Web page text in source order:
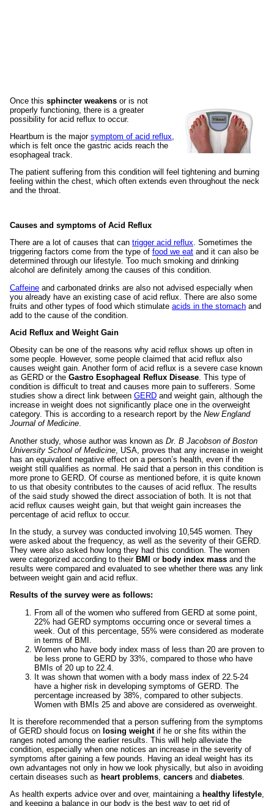
Once this sphincter weakens or is not
properly functioning, there is a greater
possibility for acid reflux to occur.
Heartburn is the major symptom of acid reflux,
which is felt once the gastric acids reach the
esophageal track.
The patient suffering from this condition will feel tightening and burning
feeling within the chest, which often extends even throughout the neck
and the throat.
Causes and symptoms of Acid Reflux
There are a lot of causes that can trigger acid reflux. Sometimes the
triggering factors come from the type of food we eat and it can also be
determined through our lifestyle. Too much smoking and drinking
alcohol are definitely among the causes of this condition.
Caffeine and carbonated drinks are also not advised especially when
you already have an existing case of acid reflux. There are also some
fruits and other types of food which stimulate acids in the stomach and
add to the cause of the condition.
Acid Reflux and Weight Gain
Obesity can be one of the reasons why acid reflux shows up often in
some people. However, some people claimed that acid reflux also
causes weight gain. Another form of acid reflux is a severe case known
as GERD or the Gastro Esophageal Reflux Disease. This type of
condition is difficult to treat and causes more pain to sufferers. Some
studies show a direct link between GERD and weight gain, although the
increase in weight does not significantly place one in the overweight
category. This is according to a research report by the New England
Journal of Medicine.
Another study, whose author was known as Dr. B Jacobson of Boston
University School of Medicine , USA, proves that any increase in weight
has an equivalent negative effect on a person’s health, even if the
weight still qualifies as normal. He said that a person in this condition is
more prone to GERD. Of course as mentioned before, it is quite known
to us that obesity contributes to the causes of acid reflux. The results
of the said study showed the direct association of both.
It is not that
acid reflux causes weight gain, but that weight gain increases the
percentage of acid reflux to occur.
In the study, a survey was conducted involving 10,545 women. They
were asked about the frequency, as well as the severity of their GERD.
They were also asked how long they had this condition. The women
were categorized according to their BMI or body index mass and the
results were compared and evaluated to see whether there was any link
between weight gain and acid reflux.
Results of the survey were as follows:
From all of the women who suffered from GERD at some point,
22% had GERD symptoms occurring once or several times a
week. Out of this percentage, 55% were considered as moderate
in terms of BMI.
Women who have body index mass of less than 20 are proven to
be less prone to GERD by 33%, compared to those who have
BMIs of 20 up to 22.4.
It was shown that women with a body mass index of 22.5-24
have a higher risk in developing symptoms of GERD. The
percentage increased by 38%, compared to other subjects.
Women with BMIs 25 and above are considered as overweight.
It is therefore recommended that a person suffering from the symptoms
of GERD should focus on losing weightif he or she fits within the
ranges noted among the earlier results. This will help alleviate the
condition, especially when one notices an increase in the severity of
symptoms after gaining a few pounds. Having an ideal weight has its
own advantages not only in how we look physically, but also in avoiding
certain diseases such as heart problems, cancers and diabetes.
As health experts advice over and over, maintaining a healthy lifestyle,
and keeping a balance in our body is the best way to get rid of